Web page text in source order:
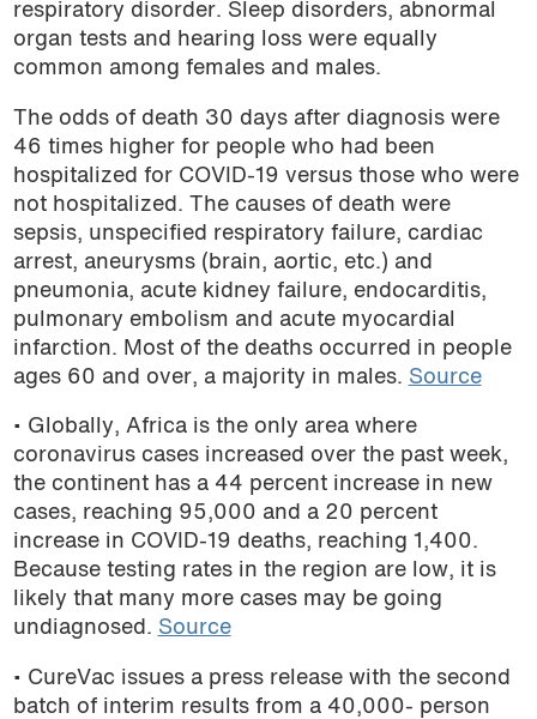
respiratory disorder. Sleep disorders, abnormal
organ tests and hearing loss were equally
common among females and males.
The odds of death 30 days after diagnosis were
46 times higher for people who had been
hospitalized for COVID-19 versus those who were
not hospitalized. The causes of death were
sepsis, unspecified respiratory failure, cardiac
arrest, aneurysms (brain, aortic, etc.) and
pneumonia, acute kidney failure, endocarditis,
pulmonary embolism and acute myocardial
infarction. Most of the deaths occurred in people
ages 60 and over, a majority in males. Source
• Globally, Africa is the only area where
coronavirus cases increased over the past week,
the continent has a 44 percent increase in new
cases, reaching 95,000 and a 20 percent
increase in COVID-19 deaths, reaching 1,400.
Because testing rates in the region are low, it is
likely that many more cases may be going
undiagnosed. Source
• CureVac issues a press release with the second
batch of interim results from a 40,000- person